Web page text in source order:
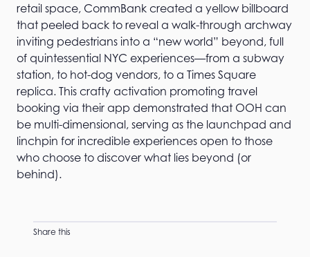
retail space, CommBank created a yellow billboard
that peeled back to reveal a walk-through archway
inviting pedestrians into a “new world” beyond, full
of quintessential NYC experiences—from a subway
station, to hot-dog vendors, to a Times Square
replica. This crafty activation promoting travel
booking via their app demonstrated that OOH can
be multi-dimensional, serving as the launchpad and
linchpin for incredible experiences open to those
who choose to discover what lies beyond (or
behind).
Share this